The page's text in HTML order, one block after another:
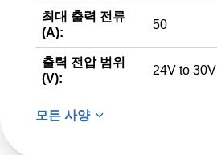
최대 출력 전류
(A):
50
출력 전압 범위
(V):
24V to 30V
모든 사양